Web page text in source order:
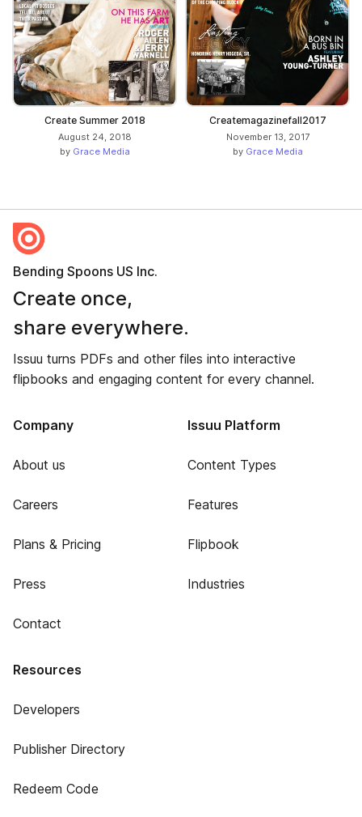
Create Summer 2018
August 24, 2018
by Grace Media
Createmagazinefall2017
November 13, 2017
by Grace Media
Bending Spoons US Inc.
Create once,
share everywhere.
Issuu turns PDFs and other files into interactive
flipbooks and engaging content for every channel.
Company
About us
Careers
Plans & Pricing
Press
Contact
Issuu Platform
Content Types
Features
Flipbook
Industries
Resources
Developers
Publisher Directory
Redeem Code